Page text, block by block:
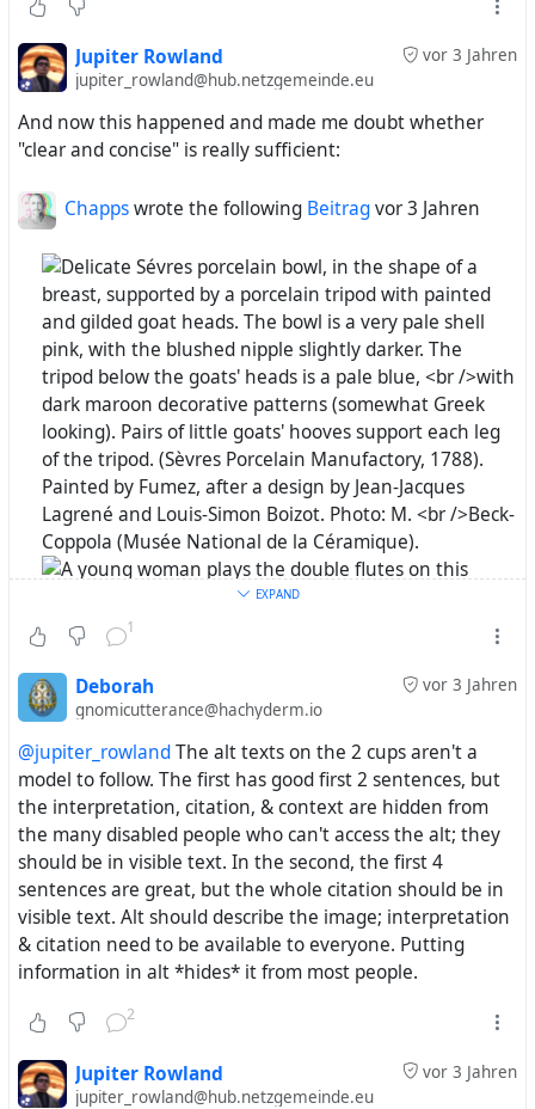
vor 3 Jahren
Jupiter Rowland
jupiter_rowland@hub.netzgemeinde.eu
And now this happened and made me doubt whether
"clear and concise" is really sufficient:
Chappswrote the following Beitragvor 3 Jahren
I was comparing a 6th c. BCE Greek terracotta cup
meant for a symposium to the famous Sévre porcelain
'breast bowl' service made for Marie Antoinette's dairy
(which seemingly gave us the champagne glass).
EXPAND
1
vor 3 Jahren
Deborah
gnomicutterance@hachyderm.io
@jupiter_rowlandThe alt texts on the 2 cups aren't a
model to follow. The first has good first 2 sentences, but
the interpretation, citation, & context are hidden from
the many disabled people who can't access the alt; they
should be in visible text. In the second, the first 4
sentences are great, but the whole citation should be in
visible text. Alt should describe the image; interpretation
& citation need to be available to everyone. Putting
information in alt *hides* it from most people.
2
vor 3 Jahren
Jupiter Rowland
jupiter_rowland@hub.netzgemeinde.eu